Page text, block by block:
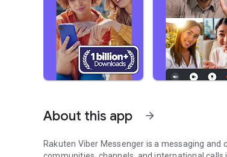
About this app arrow_forward
Rakuten Viber Messenger is a messaging